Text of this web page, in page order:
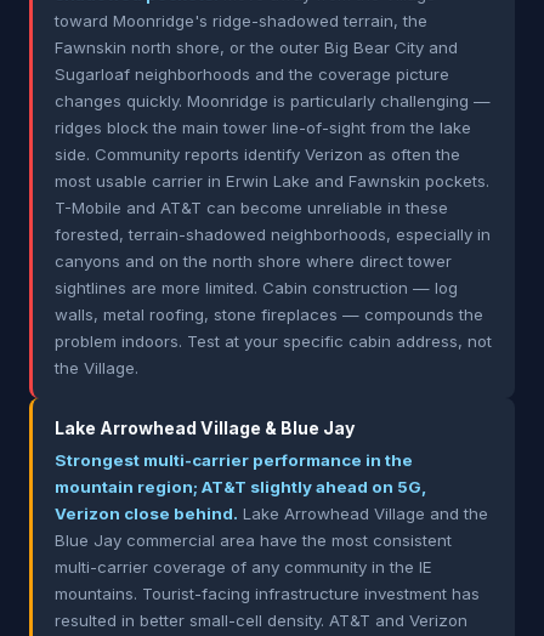
toward Moonridge's ridge-shadowed terrain, the
Fawnskin north shore, or the outer Big Bear City and
Sugarloaf neighborhoods and the coverage picture
changes quickly. Moonridge is particularly challenging —
ridges block the main tower line-of-sight from the lake
side. Community reports identify Verizon as often the
most usable carrier in Erwin Lake and Fawnskin pockets.
T-Mobile and AT&T can become unreliable in these
forested, terrain-shadowed neighborhoods, especially in
canyons and on the north shore where direct tower
sightlines are more limited. Cabin construction — log
walls, metal roofing, stone fireplaces — compounds the
problem indoors. Test at your specific cabin address, not
the Village.
Lake Arrowhead Village & Blue Jay
Strongest multi-carrier performance in the
mountain region; AT&T slightly ahead on 5G,
Verizon close behind. Lake Arrowhead Village and the
Blue Jay commercial area have the most consistent
multi-carrier coverage of any community in the IE
mountains. Tourist-facing infrastructure investment has
resulted in better small-cell density. AT&T and Verizon